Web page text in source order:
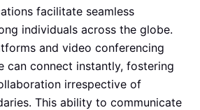
facilitate seamless
individuals across the globe.
and video conferencing
can connect instantly, fostering
irrespective of
This ability to communicate